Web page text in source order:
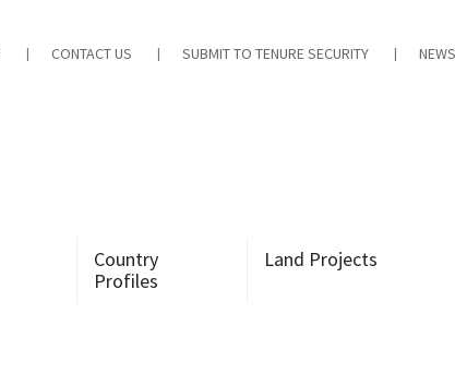
CONTACT US SUBMIT TO TENURE SECURITY
Country
Profiles
Land Projects